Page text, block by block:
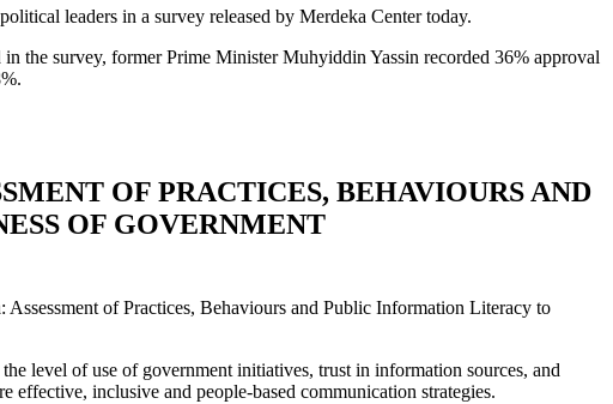
leaders in a survey released by Merdeka Center today.
the survey, former Prime Minister Muhyiddin Yassin recorded 36% approval
OF PRACTICES, BEHAVIOURS AND
OF GOVERNMENT
of Practices, Behaviours and Public Information Literacy to
level of use of government initiatives, trust in information sources, and
inclusive and people-based communication strategies.